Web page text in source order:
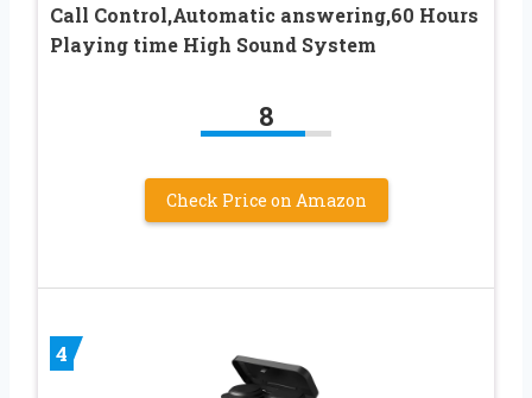
Call Control,Automatic answering,60 Hours
Playing time High Sound System
8
Check Price on Amazon
4